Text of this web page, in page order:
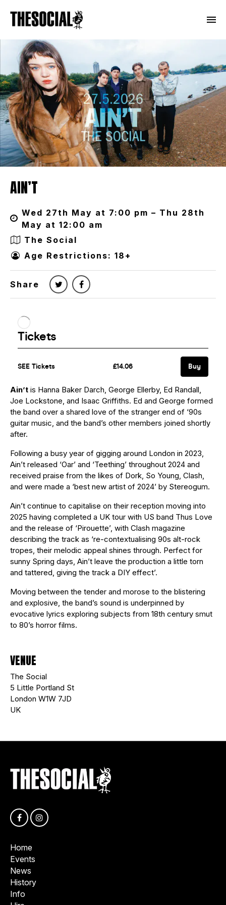
AIN’T
Wed 27th May at 7:00 pm – Thu 28th
May at 12:00 am
The Social
Age Restrictions: 18+
Share
Ain’t is Hanna Baker Darch, George Ellerby, Ed Randall,
Joe Lockstone, and Isaac Griffiths. Ed and George formed
the band over a shared love of the stranger end of ‘90s
guitar music, and the band’s other members joined shortly
after.
Following a busy year of gigging around London in 2023,
Ain’t released ‘Oar’ and ‘Teething’ throughout 2024 and
received praise from the likes of Dork, So Young, Clash,
and were made a ‘best new artist of 2024’ by Stereogum.
Ain’t continue to capitalise on their reception moving into
2025 having completed a UK tour with US band Thus Love
and the release of ‘Pirouette’, with Clash magazine
describing the track as ‘re-contextualising 90s alt-rock
tropes, their melodic appeal shines through. Perfect for
sunny Spring days, Ain’t leave the production a little torn
and tattered, giving the track a DIY effect’.
Moving between the tender and morose to the blistering
and explosive, the band’s sound is underpinned by
evocative lyrics exploring subjects from 18th century smut
to 80’s horror films.
VENUE
The Social
5 Little Portland St
London W1W 7JD
UK
Home
Events
News
History
Info